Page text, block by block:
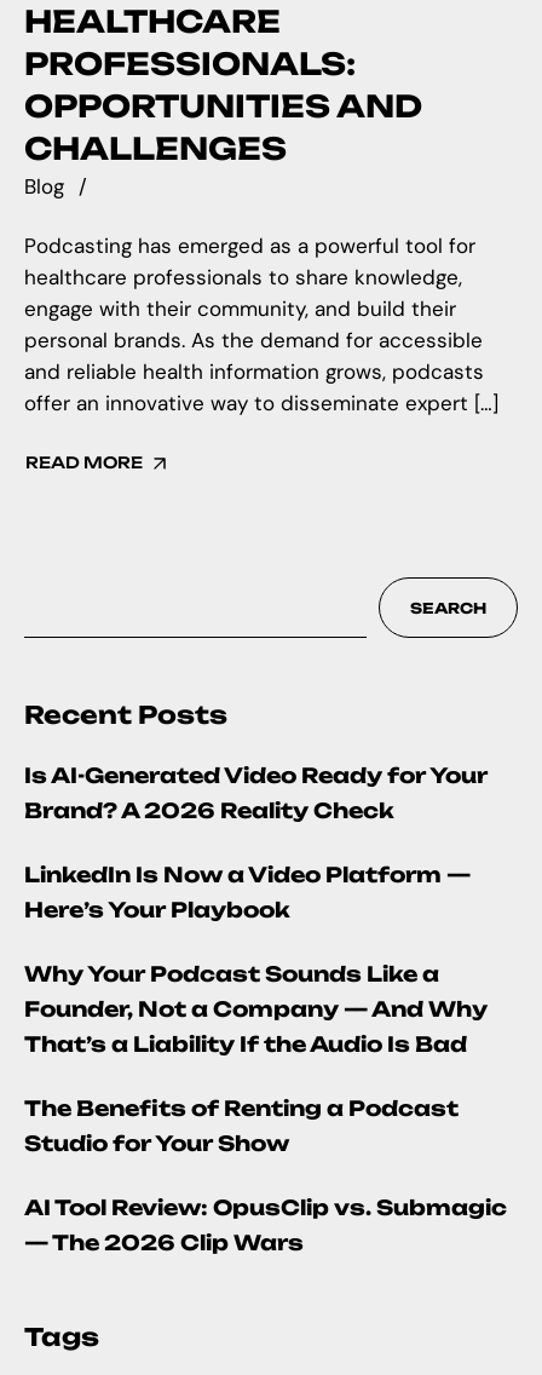
HEALTHCARE
PROFESSIONALS:
OPPORTUNITIES AND
CHALLENGES
Blog
Podcasting has emerged as a powerful tool for
healthcare professionals to share knowledge,
engage with their community, and build their
personal brands. As the demand for accessible
and reliable health information grows, podcasts
offer an innovative way to disseminate expert […]
READ MORE
SEARCH
Recent Posts
Is AI-Generated Video Ready for Your
Brand? A 2026 Reality Check
LinkedIn Is Now a Video Platform —
Here’s Your Playbook
Why Your Podcast Sounds Like a
Founder, Not a Company — And Why
That’s a Liability If the Audio Is Bad
The Benefits of Renting a Podcast
Studio for Your Show
AI Tool Review: OpusClip vs. Submagic
— The 2026 Clip Wars
Tags